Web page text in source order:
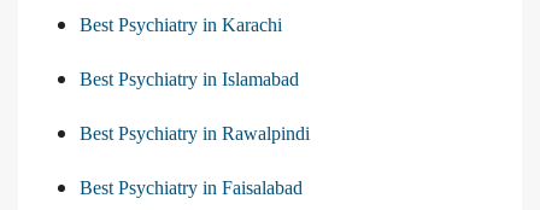
Best Psychiatry in Karachi
Best Psychiatry in Islamabad
Best Psychiatry in Rawalpindi
Best Psychiatry in Faisalabad